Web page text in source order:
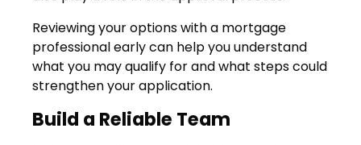
Reviewing your options with a mortgage
professional early can help you understand
what you may qualify for and what steps could
strengthen your application.
Build a Reliable Team